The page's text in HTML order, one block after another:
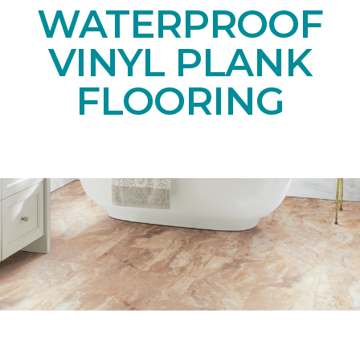
WATERPROOF
VINYL PLANK
FLOORING